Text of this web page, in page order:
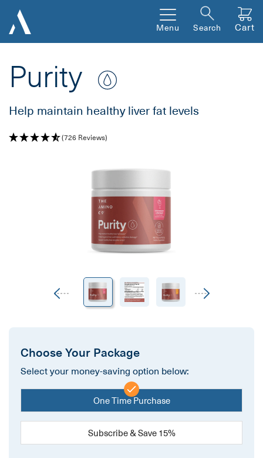
Menu Search Cart
Purity
Help maintain healthy liver fat levels
(726 Reviews)
Previous Next
Choose Your Package
Select your money-saving option below:
One Time Purchase
Subscribe & Save 15%